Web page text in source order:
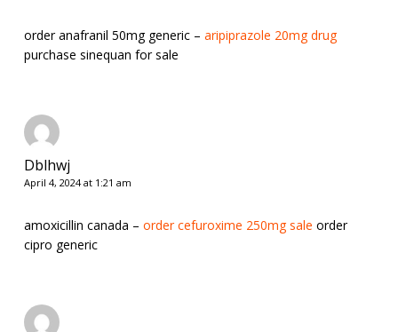
order anafranil 50mg generic – aripiprazole 20mg drug
purchase sinequan for sale
Dblhwj
April 4, 2024 at 1:21 am
amoxicillin canada – order cefuroxime 250mg sale order
cipro generic